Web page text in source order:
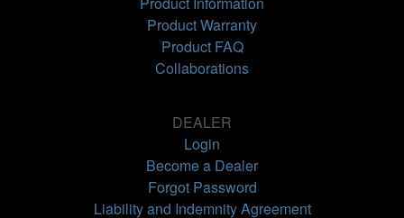
Product Warranty
Product FAQ
Collaborations
DEALER
Login
Become a Dealer
Forgot Password
Liability and Indemnity Agreement